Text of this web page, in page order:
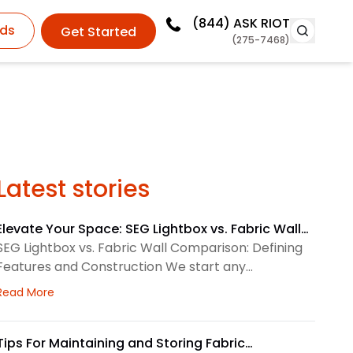
Get Started (844) ASK RIOT
(275-7468)
stories
Your Space: SEG Lightbox vs. Fabric Wall
Lightbox vs. Fabric Wall Comparison: Defining
and Construction We start any
graphics plan by matching the
edge graphics that fit into a framed
LED lighting sits behind the fabric, so the
Moreabout Elevate Your Space: SEG Lightbox vs. Fabric
For Maintaining and Storing Fabric